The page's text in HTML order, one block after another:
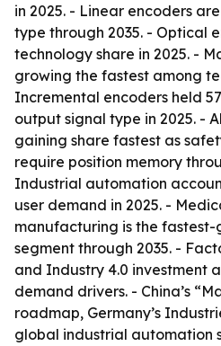
in 2025. - Linear encoders
type through 2035. - Optical
technology share in 2025. -
growing the fastest among
Incremental encoders held
output signal type in 2025. -
gaining share fastest as
require position memory
Industrial automation
user demand in 2025. -
manufacturing is the
segment through 2035. -
and Industry 4.0 investment
demand drivers. - China’s
roadmap, Germany’s
global industrial automation